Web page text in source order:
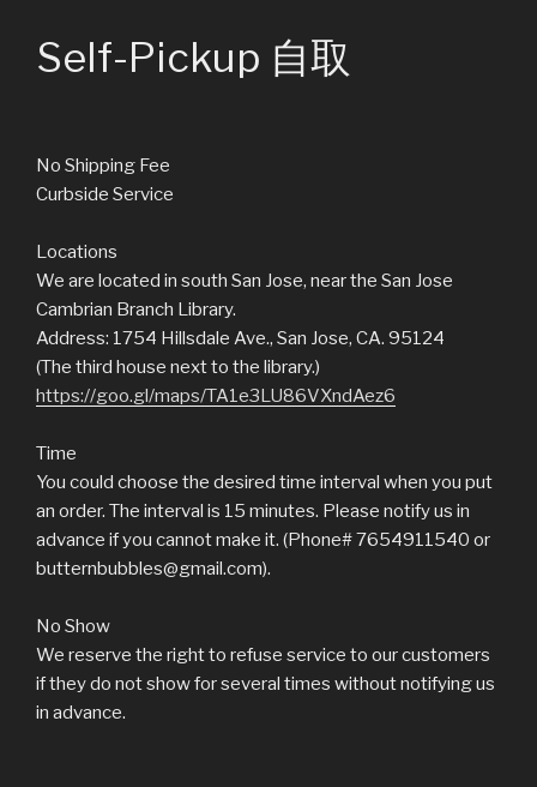
Self-Pickup 自取
No Shipping Fee
Curbside Service
Locations
We are located in south San Jose, near the San Jose
Cambrian Branch Library.
Address: 1754 Hillsdale Ave., San Jose, CA. 95124
(The third house next to the library.)
https://goo.gl/maps/TA1e3LU86VXndAez6
Time
You could choose the desired time interval when you put
an order. The interval is 15 minutes. Please notify us in
advance if you cannot make it. (Phone# 7654911540 or
butternbubbles@gmail.com).
No Show
We reserve the right to refuse service to our customers
if they do not show for several times without notifying us
in advance.